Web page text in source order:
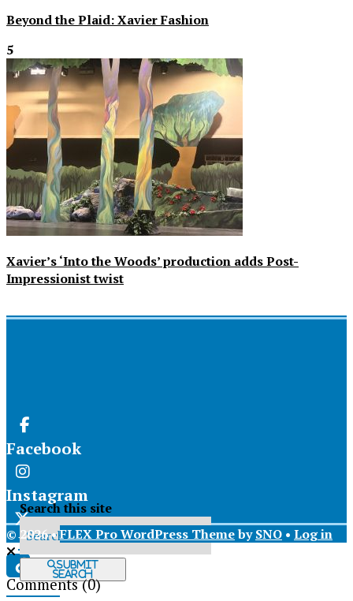
Beyond the Plaid: Xavier Fashion
5
Xavier’s ‘Into the Woods’ production adds Post-
Impressionist twist
Facebook
Instagram
X
Tiktok
Search this site
Submit
Search
© 2026 •FLEX Pro WordPress ThemebySNO • Log in
Comments(0)